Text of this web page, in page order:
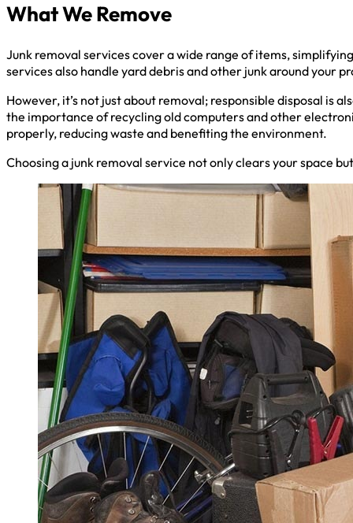
What We Remove
Junk removal services cover a wide range of items,
services also handle yard debris and other junk around your
However, it’s not just about removal; responsible disposal is
the importance of recycling old computers and other
properly, reducing waste and benefiting the environment.
Choosing a junk removal service not only clears your space